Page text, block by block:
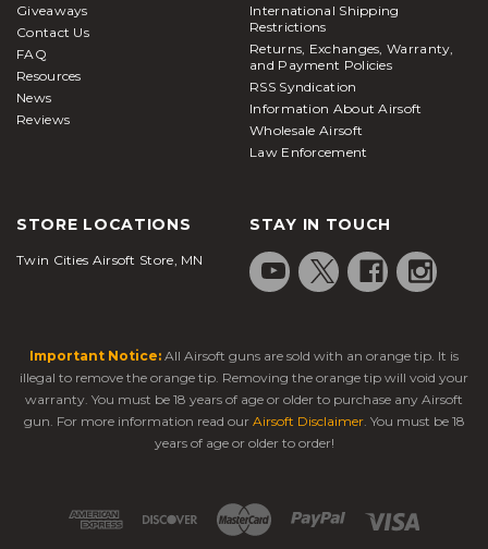
Giveaways
Contact Us
FAQ
Resources
News
Reviews
International Shipping
Restrictions
Returns, Exchanges, Warranty,
and Payment Policies
RSS Syndication
Information About Airsoft
Wholesale Airsoft
Law Enforcement
STORE LOCATIONS
Twin Cities Airsoft Store, MN
STAY IN TOUCH
Important Notice: All Airsoft guns are sold with an orange tip. It is
illegal to remove the orange tip. Removing the orange tip will void your
warranty. You must be 18 years of age or older to purchase any Airsoft
gun. For more information read our Airsoft Disclaimer. You must be 18
years of age or older to order!